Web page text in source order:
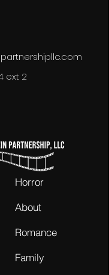
ext 2
Horror
About
Romance
Family